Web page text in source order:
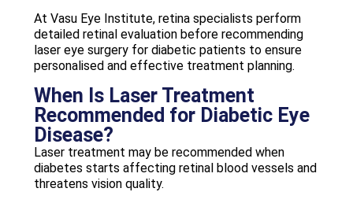
At Vasu Eye Institute, retina specialists perform
detailed retinal evaluation before recommending
laser eye surgery for diabetic patients to ensure
personalised and effective treatment planning.
When Is Laser Treatment
Recommended for Diabetic Eye
Disease?
Laser treatment may be recommended when
diabetes starts affecting retinal blood vessels and
threatens vision quality.